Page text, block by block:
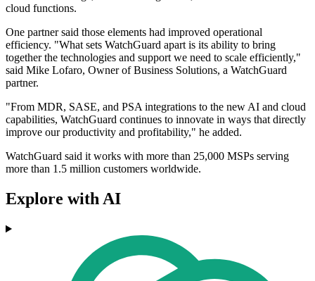
cloud functions.
One partner said those elements had improved operational
efficiency. "What sets WatchGuard apart is its ability to bring
together the technologies and support we need to scale efficiently,"
said Mike Lofaro, Owner of Business Solutions, a WatchGuard
partner.
"From MDR, SASE, and PSA integrations to the new AI and cloud
capabilities, WatchGuard continues to innovate in ways that directly
improve our productivity and profitability," he added.
WatchGuard said it works with more than 25,000 MSPs serving
more than 1.5 million customers worldwide.
Explore with AI